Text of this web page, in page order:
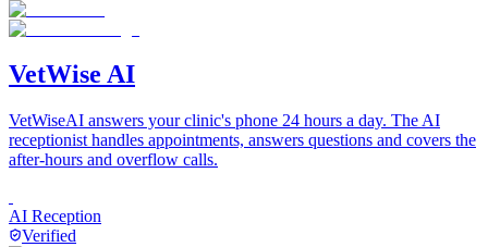
VetWise AI
VetWiseAI answers your clinic's phone 24 hours a day. The AI
receptionist handles appointments, answers questions and covers the
after-hours and overflow calls.
AI Reception
Verified